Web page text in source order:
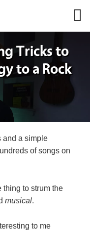
Tricks to
to a Rock
and a simple
of songs on
thing to strum the
musical.
to me